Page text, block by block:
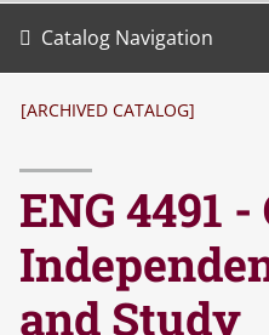
Catalog Navigation
[ARCHIVED CATALOG]
ENG 4491
and Study